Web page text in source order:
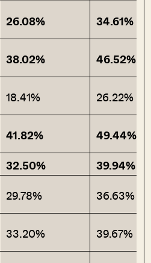
26.08%
34.61%
38.02%
46.52%
18.41%
26.22%
41.82%
49.44%
32.50%
39.94%
29.78%
36.63%
33.20%
39.67%